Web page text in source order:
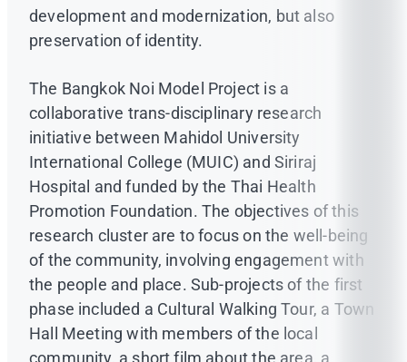
development and modernization, but also
preservation of identity.
The Bangkok Noi Model Project is a
collaborative trans-disciplinary research
initiative between Mahidol University
International College (MUIC) and Siriraj
Hospital and funded by the Thai Health
Promotion Foundation. The objectives of this
research cluster are to focus on the well-being
of the community, involving engagement with
the people and place. Sub-projects of the first
phase included a Cultural Walking Tour, a Town
Hall Meeting with members of the local
community, a short film about the area, a